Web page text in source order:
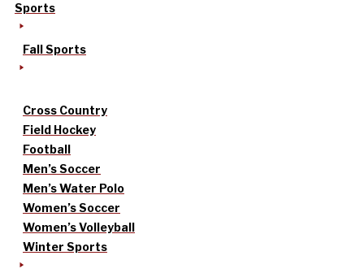
Sports
Fall Sports
Cross Country
Field Hockey
Football
Men’s Soccer
Men’s Water Polo
Women’s Soccer
Women’s Volleyball
Winter Sports